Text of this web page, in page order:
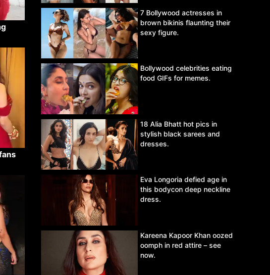
7 Bollywood actresses in
brown bikinis flaunting their
sexy figure.
Bollywood celebrities eating
food GIFs for memes.
18 Alia Bhatt hot pics in
stylish black sarees and
dresses.
Eva Longoria defied age in
this bodycon deep neckline
dress.
Kareena Kapoor Khan oozed
oomph in red attire – see
now.